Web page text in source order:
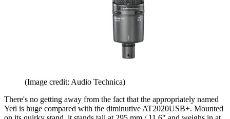
(Image credit: Audio Technica)
There's no getting away from the fact that the appropriately named
Yeti is huge compared with the diminutive AT2020USB+. Mounted